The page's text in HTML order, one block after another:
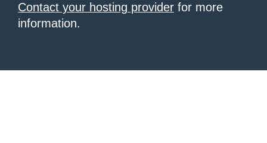
Contact your hosting provider for more
information.